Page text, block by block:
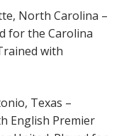
North Carolina –
for the Carolina
with
Texas –
English Premier